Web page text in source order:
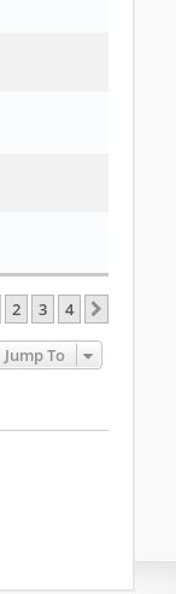
2 3 4
Jump To